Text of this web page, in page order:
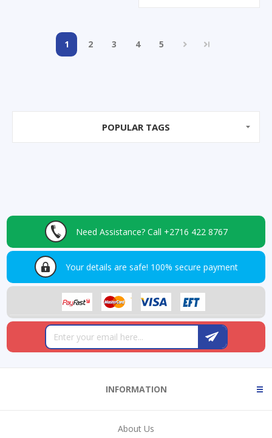
1 2 3 4 5
POPULAR TAGS
Need Assistance? Call +2716 422 8767
Your details are safe! 100% secure payment
INFORMATION
About Us